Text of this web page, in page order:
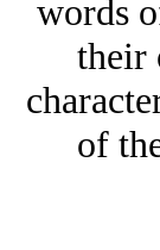
words
their
of